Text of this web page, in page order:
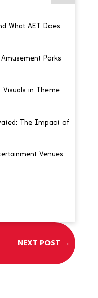
What AET Does
Amusement Parks
Visuals in Theme
The Impact of
Venues
NEXT POST →